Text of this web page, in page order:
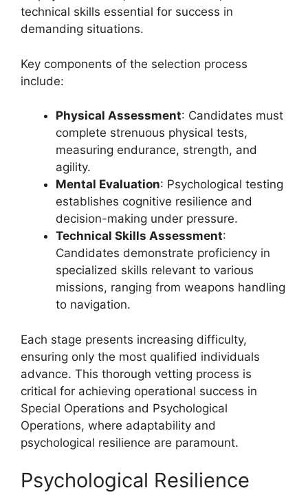
technical skills essential for success in
demanding situations.
Key components of the selection process
include:
Physical Assessment: Candidates must
complete strenuous physical tests,
measuring endurance, strength, and
agility.
Mental Evaluation: Psychological testing
establishes cognitive resilience and
decision-making under pressure.
Technical Skills Assessment:
Candidates demonstrate proficiency in
specialized skills relevant to various
missions, ranging from weapons handling
to navigation.
Each stage presents increasing difficulty,
ensuring only the most qualified individuals
advance. This thorough vetting process is
critical for achieving operational success in
Special Operations and Psychological
Operations, where adaptability and
psychological resilience are paramount.
Psychological Resilience